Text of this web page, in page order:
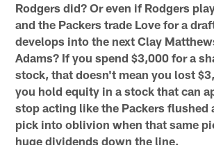
Rodgers did? Or even if Rodgers
and the Packers trade Love for a
develops into the next Clay
Adams? If you spend $3,000 for a
stock, that doesn't mean you lost
you hold equity in a stock that can
stop acting like the Packers flushed
pick into oblivion when that same
huge dividends down the line.